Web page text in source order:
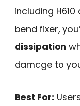
including
bend fixer,
dissipation
damage to
Best For: